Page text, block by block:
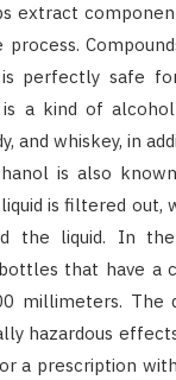
extract
perfectly safe
a kind of
and whiskey, in
is also
is filtered
liquid. In the
that have a
millimeters. The
hazardous
a prescription